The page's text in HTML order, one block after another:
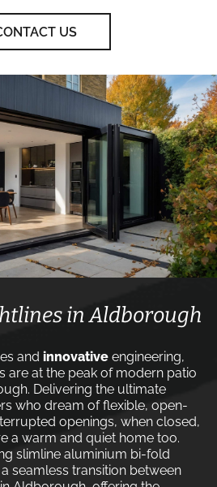
US
in Aldborough
and innovative engineering,
are at the peak of modern patio
Delivering the ultimate
who dream of flexible, open-
openings, when closed,
a warm and quiet home too.
slimline aluminium bi-fold
seamless transition between